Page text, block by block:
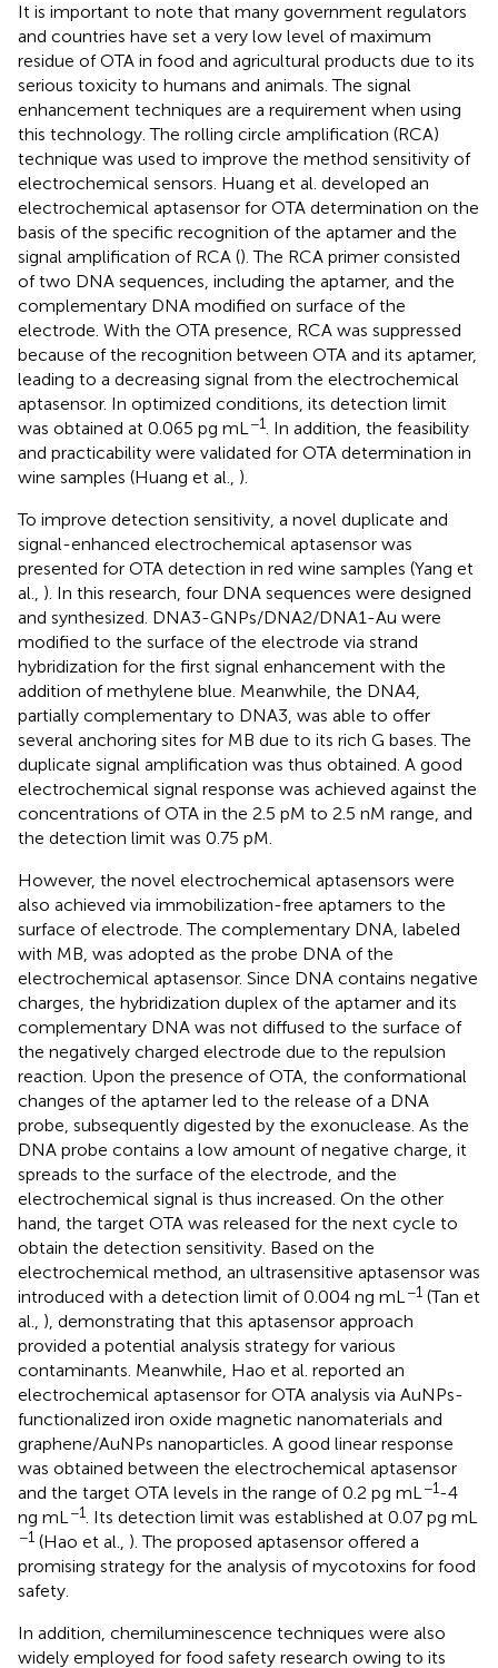
It is important to note that many government regulators
and countries have set a very low level of maximum
residue of OTA in food and agricultural products due to its
serious toxicity to humans and animals. The signal
enhancement techniques are a requirement when using
this technology. The rolling circle amplification (RCA)
technique was used to improve the method sensitivity of
electrochemical sensors. Huang et al. developed an
electrochemical aptasensor for OTA determination on the
basis of the specific recognition of the aptamer and the
signal amplification of RCA (). The RCA primer consisted
of two DNA sequences, including the aptamer, and the
complementary DNA modified on surface of the
electrode. With the OTA presence, RCA was suppressed
because of the recognition between OTA and its aptamer,
leading to a decreasing signal from the electrochemical
aptasensor. In optimized conditions, its detection limit
was obtained at 0.065 pg mL−1. In addition, the feasibility
and practicability were validated for OTA determination in
wine samples (Huang et al., ).
To improve detection sensitivity, a novel duplicate and
signal-enhanced electrochemical aptasensor was
presented for OTA detection in red wine samples (Yang et
al., ). In this research, four DNA sequences were designed
and synthesized. DNA3-GNPs/DNA2/DNA1-Au were
modified to the surface of the electrode via strand
hybridization for the first signal enhancement with the
addition of methylene blue. Meanwhile, the DNA4,
partially complementary to DNA3, was able to offer
several anchoring sites for MB due to its rich G bases. The
duplicate signal amplification was thus obtained. A good
electrochemical signal response was achieved against the
concentrations of OTA in the 2.5 pM to 2.5 nM range, and
the detection limit was 0.75 pM.
However, the novel electrochemical aptasensors were
also achieved via immobilization-free aptamers to the
surface of electrode. The complementary DNA, labeled
with MB, was adopted as the probe DNA of the
electrochemical aptasensor. Since DNA contains negative
charges, the hybridization duplex of the aptamer and its
complementary DNA was not diffused to the surface of
the negatively charged electrode due to the repulsion
reaction. Upon the presence of OTA, the conformational
changes of the aptamer led to the release of a DNA
probe, subsequently digested by the exonuclease. As the
DNA probe contains a low amount of negative charge, it
spreads to the surface of the electrode, and the
electrochemical signal is thus increased. On the other
hand, the target OTA was released for the next cycle to
obtain the detection sensitivity. Based on the
electrochemical method, an ultrasensitive aptasensor was
introduced with a detection limit of 0.004 ng mL−1 (Tan et
al., ), demonstrating that this aptasensor approach
provided a potential analysis strategy for various
contaminants. Meanwhile, Hao et al. reported an
electrochemical aptasensor for OTA analysis via AuNPs-
functionalized iron oxide magnetic nanomaterials and
graphene/AuNPs nanoparticles. A good linear response
was obtained between the electrochemical aptasensor
and the target OTA levels in the range of 0.2 pg mL−1-4
ng mL−1. Its detection limit was established at 0.07 pg mL
−1 (Hao et al., ). The proposed aptasensor offered a
promising strategy for the analysis of mycotoxins for food
safety.
In addition, chemiluminescence techniques were also
widely employed for food safety research owing to its